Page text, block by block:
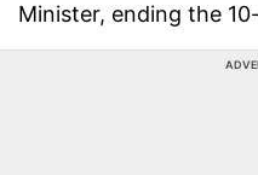
Minister, ending the